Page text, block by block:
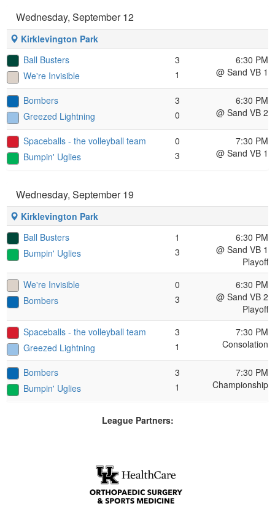
Wednesday, September 12
Kirklevington Park
Ball Busters
We're Invisible
3
1
6:30 PM
@ Sand VB 1
Bombers
Greezed Lightning
3
0
6:30 PM
@ Sand VB 2
Spaceballs - the volleyball team
Bumpin' Uglies
0
3
7:30 PM
@ Sand VB 1
Wednesday, September 19
Kirklevington Park
Ball Busters
Bumpin' Uglies
1
3
6:30 PM
@ Sand VB 1
Playoff
We're Invisible
Bombers
0
3
6:30 PM
@ Sand VB 2
Playoff
Spaceballs - the volleyball team
Greezed Lightning
3
1
7:30 PM
Consolation
Bombers
Bumpin' Uglies
3
1
7:30 PM
Championship
League Partners: